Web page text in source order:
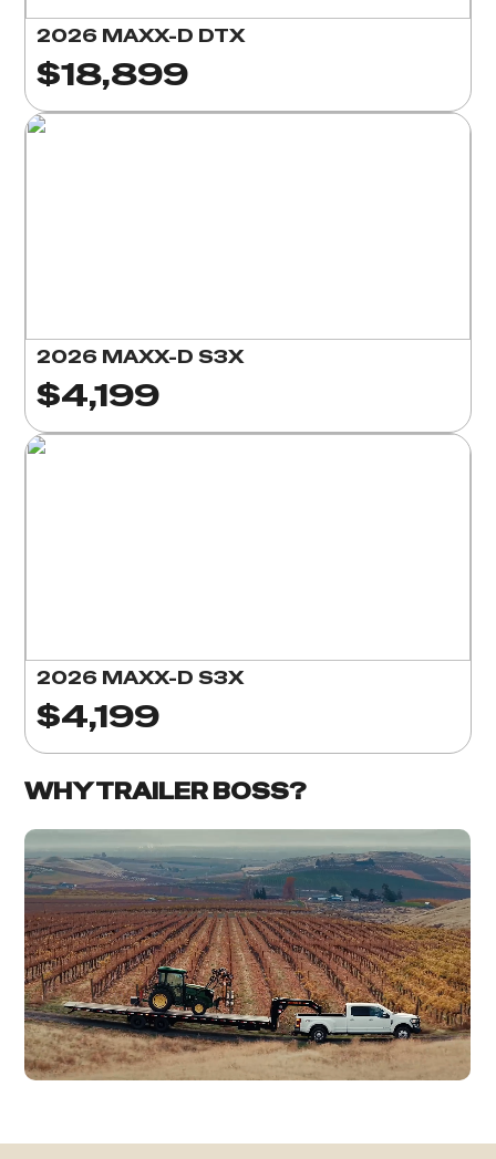
2026 MAXX-D DTX
$18,899
2026 MAXX-D S3X
$4,199
2026 MAXX-D S3X
$4,199
WHY TRAILER BOSS?